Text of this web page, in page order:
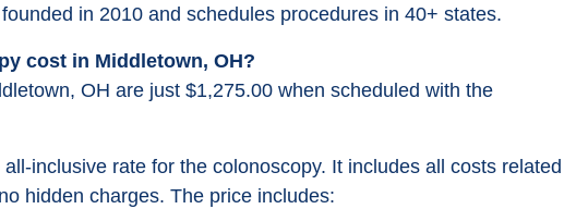
in 2010 and schedules procedures in 40+ states.
cost in Middletown, OH?
OH are just $1,275.00 when scheduled with the
inclusive rate for the colonoscopy. It includes all costs related
hidden charges. The price includes: